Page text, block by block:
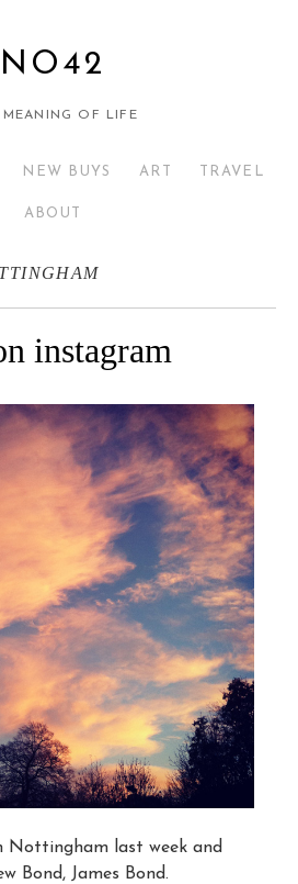
NO42
MEANING OF LIFE
NEW BUYS ART TRAVEL
ABOUT
instagram
Nottingham last week and
Bond, James Bond.